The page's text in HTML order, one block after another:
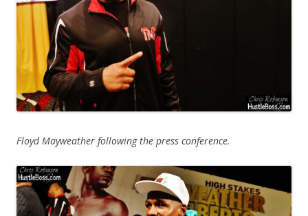
Floyd Mayweather following the press conference.